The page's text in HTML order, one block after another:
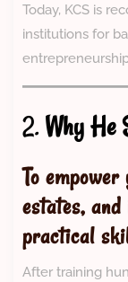
Today, KCS is
institutions for
2. Why He
To
estates,
practical
After training